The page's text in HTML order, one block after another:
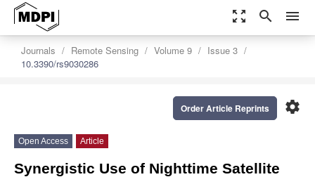
zoom_out_map search menu
Journals Remote Sensing Volume 9
Issue 3
10.3390/rs9030286
settings
Order Article Reprints
Open Access Article
Synergistic Use of Nighttime Satellite